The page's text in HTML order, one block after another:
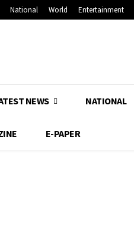
National World Entertainment
NEWS NATIONAL
E-PAPER